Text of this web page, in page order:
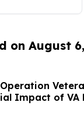
on August
Impact of VA